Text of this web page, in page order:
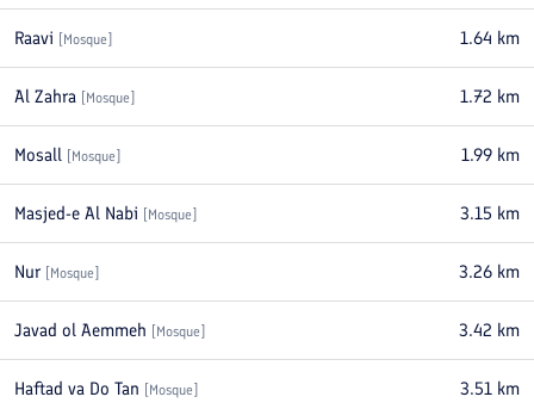
Raavi [Mosque] 1.64 km
Al Zahra [Mosque] 1.72 km
Mosall [Mosque] 1.99 km
Masjed-e Al Nabi [Mosque] 3.15 km
Nur [Mosque] 3.26 km
Javad ol Aemmeh [Mosque] 3.42 km
Haftad va Do Tan [Mosque] 3.51 km